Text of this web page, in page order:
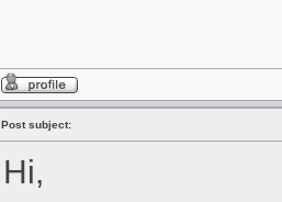
Post subject:
Hi,